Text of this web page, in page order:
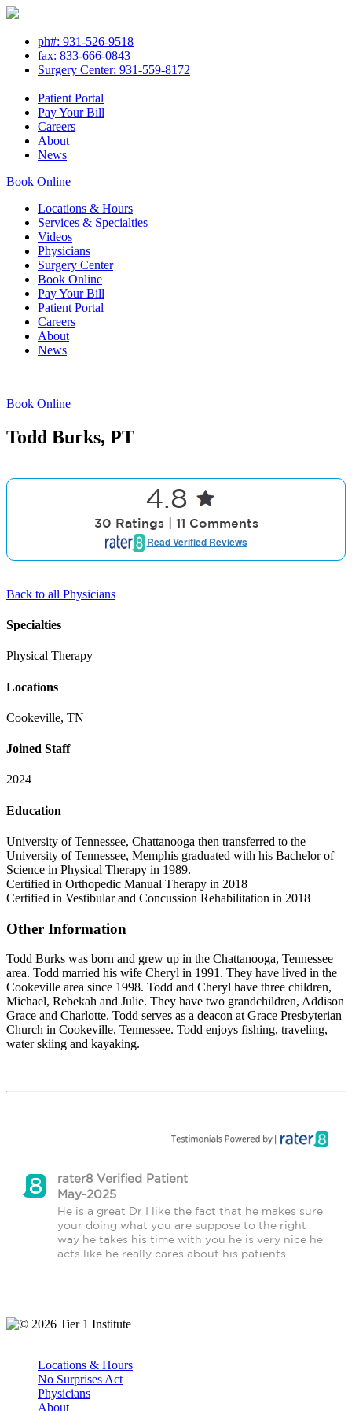
ph#: 931-526-9518
fax: 833-666-0843
Surgery Center: 931-559-8172
Patient Portal
Pay Your Bill
Careers
About
News
Book Online
Locations & Hours
Services & Specialties
Videos
Physicians
Surgery Center
Book Online
Pay Your Bill
Patient Portal
Careers
About
News
Book Online
Todd Burks, PT
4.8
30 Ratings | 11 Comments
Read Verified Reviews
Back to all Physicians
Specialties
Physical Therapy
Locations
Cookeville, TN
Joined Staff
2024
Education
University of Tennessee, Chattanooga then transferred to the
University of Tennessee, Memphis graduated with his Bachelor of
Science in Physical Therapy in 1989.
Certified in Orthopedic Manual Therapy in 2018
Certified in Vestibular and Concussion Rehabilitation in 2018
Other Information
Todd Burks was born and grew up in the Chattanooga, Tennessee
area. Todd married his wife Cheryl in 1991. They have lived in the
Cookeville area since 1998. Todd and Cheryl have three children,
Michael, Rebekah and Julie. They have two grandchildren, Addison
Grace and Charlotte. Todd serves as a deacon at Grace Presbyterian
Church in Cookeville, Tennessee. Todd enjoys fishing, traveling,
water skiing and kayaking.
rater8 Verified Patient
May-2025
He is a great Dr I like the fact that he makes sure
your doing what you are suppose to the right
way he takes his time with you he is very nice he
acts like he really cares about his patients
© 2026 Tier 1 Institute
Locations & Hours
No Surprises Act
Physicians
About